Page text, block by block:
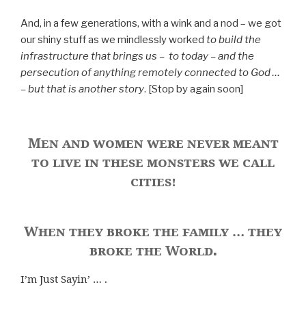
And, in a few generations, with a wink and a nod – we got
our shiny stuff as we mindlessly worked to build the
infrastructure that brings us – to today – and the
persecution of anything remotely connected to God …
– but that is another story. [Stop by again soon]
Men and women were never meant
to live in these monsters we call
cities!
When they broke the family … they
broke the World.
I’m Just Sayin’ … .